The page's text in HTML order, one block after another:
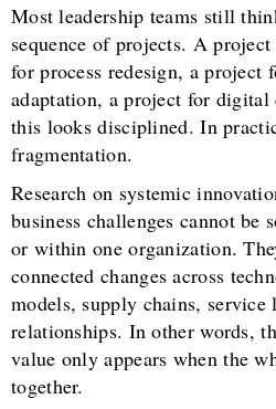
Most leadership teams still
sequence of projects. A
for process redesign, a project
adaptation, a project for digital
this looks disciplined. In
fragmentation.
Research on systemic
business challenges cannot be
or within one organization.
connected changes across
models, supply chains, service
relationships. In other words,
value only appears when the
together.